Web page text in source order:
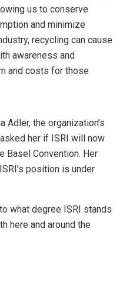
us to conserve
and minimize
recycling can cause
awareness and
and costs for those
Adler, the organization’s
her if ISRI will now
Basel Convention. Her
position is under
what degree ISRI stands
here and around the